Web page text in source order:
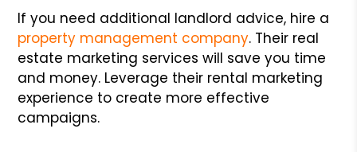
If you need additional landlord advice, hire a
property management company. Their real
estate marketing services will save you time
and money. Leverage their rental marketing
experience to create more effective
campaigns.